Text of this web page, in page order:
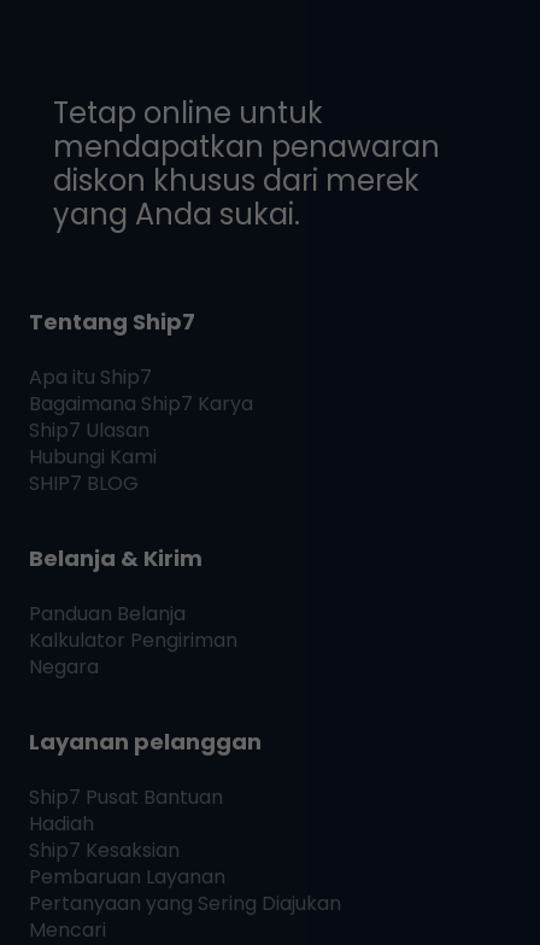
Tetap online untuk
mendapatkan penawaran
diskon khusus dari merek
yang Anda sukai.
Tentang Ship7
Apa itu Ship7
Bagaimana Ship7 Karya
Ship7 Ulasan
Hubungi Kami
SHIP7 BLOG
Belanja & Kirim
Panduan Belanja
Kalkulator Pengiriman
Negara
Layanan pelanggan
Ship7 Pusat Bantuan
Hadiah
Ship7 Kesaksian
Pembaruan Layanan
Pertanyaan yang Sering Diajukan
Mencari